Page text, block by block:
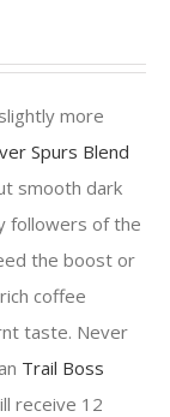
more
Spurs Blend
smooth dark
followers of the
the boost or
coffee
taste. Never
Trail Boss
receive 12